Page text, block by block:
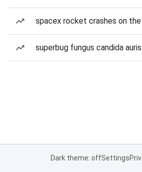
spacex rocket crashes on
superbug fungus candida auris
Dark theme: offSettings